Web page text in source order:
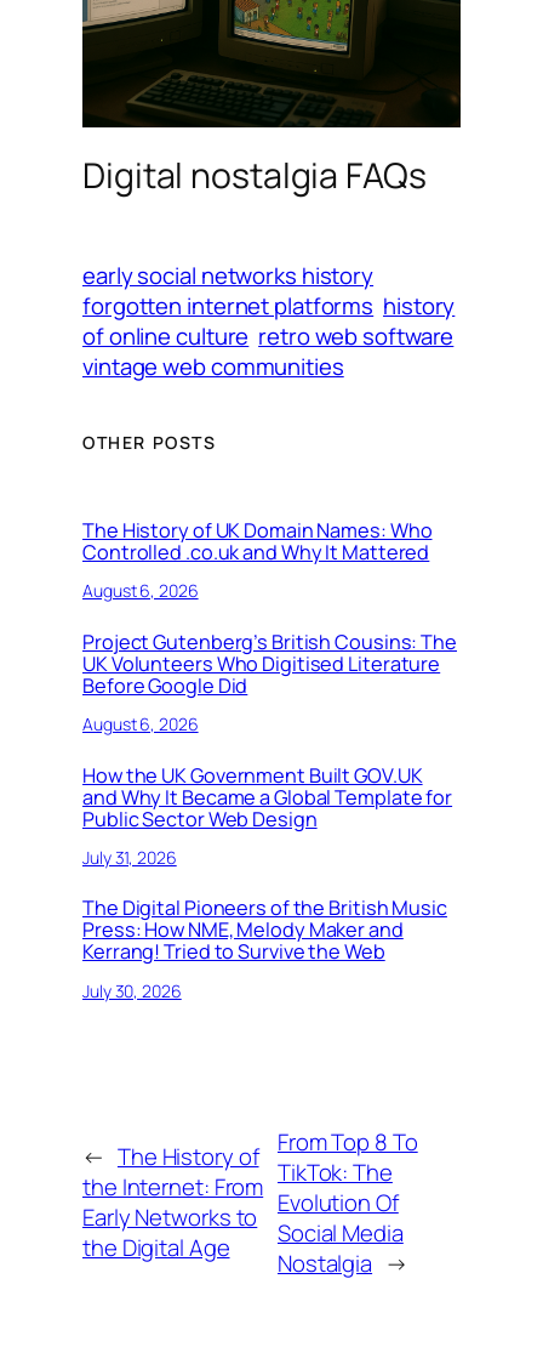
Digital nostalgia FAQs
early social networks history
forgotten internet platforms history
of online culture retro web software
vintage web communities
OTHER POSTS
The History of UK Domain Names: Who
Controlled .co.uk and Why It Mattered
August 6, 2026
Project Gutenberg’s British Cousins: The
UK Volunteers Who Digitised Literature
Before Google Did
August 6, 2026
How the UK Government Built GOV.UK
and Why It Became a Global Template for
Public Sector Web Design
July 31, 2026
The Digital Pioneers of the British Music
Press: How NME, Melody Maker and
Kerrang! Tried to Survive the Web
July 30, 2026
← The History of
the Internet: From
Early Networks to
the Digital Age
From Top 8 To
TikTok: The
Evolution Of
Social Media
Nostalgia →